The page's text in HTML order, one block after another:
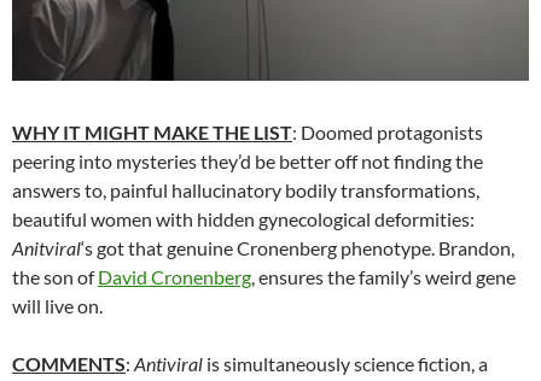
WHY IT MIGHT MAKE THE LIST: Doomed protagonists
peering into mysteries they’d be better off not finding the
answers to, painful hallucinatory bodily transformations,
beautiful women with hidden gynecological deformities:
Anitviral‘s got that genuine Cronenberg phenotype. Brandon,
the son ofDavid Cronenberg, ensures the family’s weird gene
will live on.
COMMENTS: Antiviral is simultaneously science fiction, a